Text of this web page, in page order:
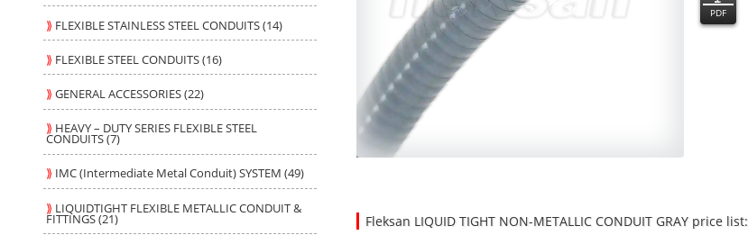
⟫ FLEXIBLE STAINLESS STEEL CONDUITS (14)
⟫ FLEXIBLE STEEL CONDUITS (16)
⟫GENERAL ACCESSORIES (22)
⟫ HEAVY – DUTY SERIES FLEXIBLE STEEL
CONDUITS (7)
⟫ IMC (Intermediate Metal Conduit) SYSTEM (49)
⟫ LIQUIDTIGHT FLEXIBLE METALLIC CONDUIT &
FITTINGS (21)
PDF
Fleksan LIQUID TIGHT NON-METALLIC CONDUIT GRAY price list: